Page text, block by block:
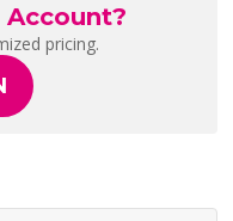
Account?
pricing.